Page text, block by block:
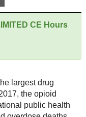
CE Hours
largest drug
the opioid
public health